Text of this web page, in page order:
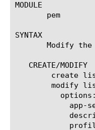
MODULE
       pem
SYNTAX
Modify
   CREATE/MODIFY